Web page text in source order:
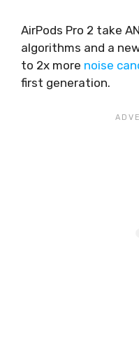
AirPods Pro 2 take
algorithms and a
to 2x more noise
first generation.